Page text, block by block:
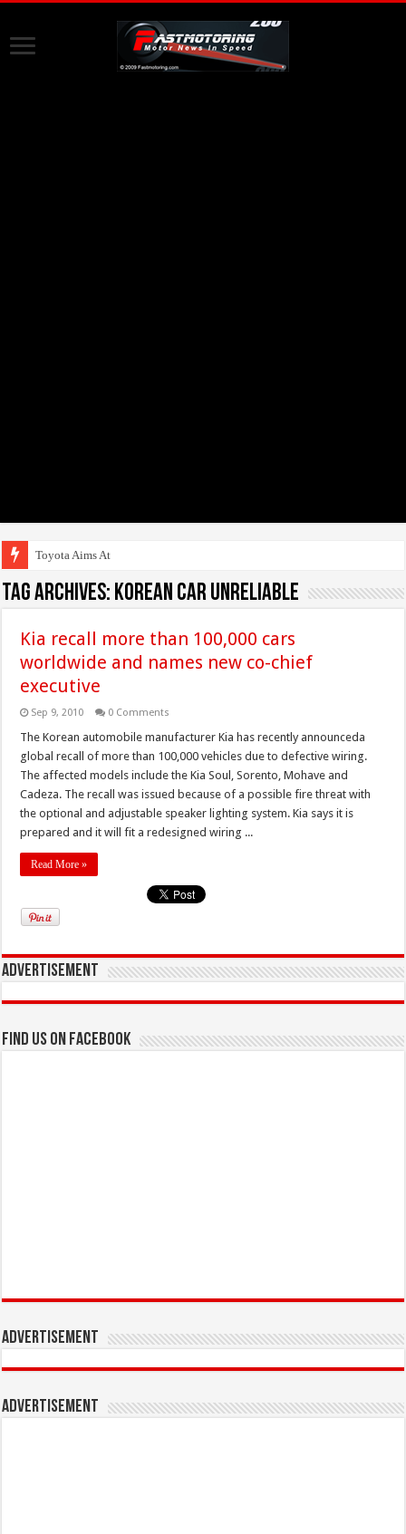
Toyota Aims At Early
Tag Archives: Korean Car Unreliable
Kia recall more than 100,000 cars
worldwide and names new co-chief
executive
Sep 9, 2010 0 Comments
The Korean automobile manufacturer Kia has recently announceda
global recall of more than 100,000 vehicles due to defective wiring.
The affected models include the Kia Soul, Sorento, Mohave and
Cadeza. The recall was issued because of a possible fire threat with
the optional and adjustable speaker lighting system. Kia says it is
prepared and it will fit a redesigned wiring ...
Read More »
Advertisement
Find us on Facebook
Advertisement
Advertisement